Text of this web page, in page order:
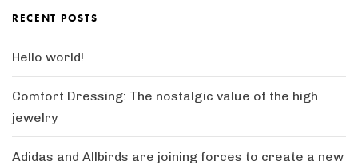
RECENT POSTS
Hello world!
Comfort Dressing: The nostalgic value of the high
jewelry
Adidas and Allbirds are joining forces to create a new